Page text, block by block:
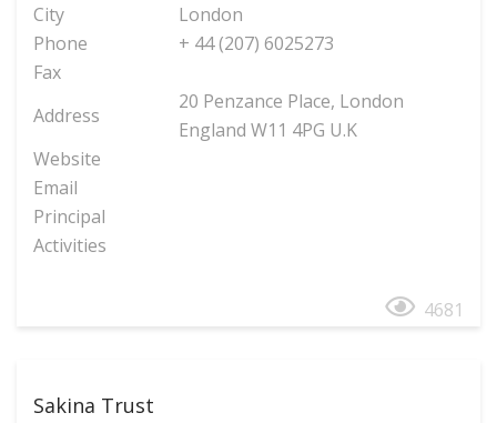
City
London
Phone
+ 44 (207) 6025273
Fax
Address
20 Penzance Place, London
England W11 4PG U.K
Website
Email
Principal
Activities
4681
Sakina Trust